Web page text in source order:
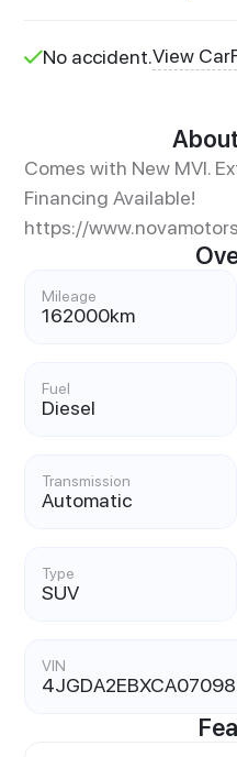
No accident.View
Comes with New MVI.
Financing Available!
https://
Mileage
162000km
Fuel
Diesel
Transmission
Automatic
Type
SUV
VIN